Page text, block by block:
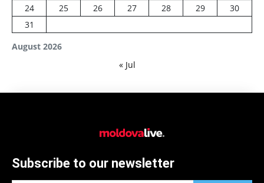
August 2026
24
25 26 27 28 29
30
31
« Jul
Subscribe to our newsletter